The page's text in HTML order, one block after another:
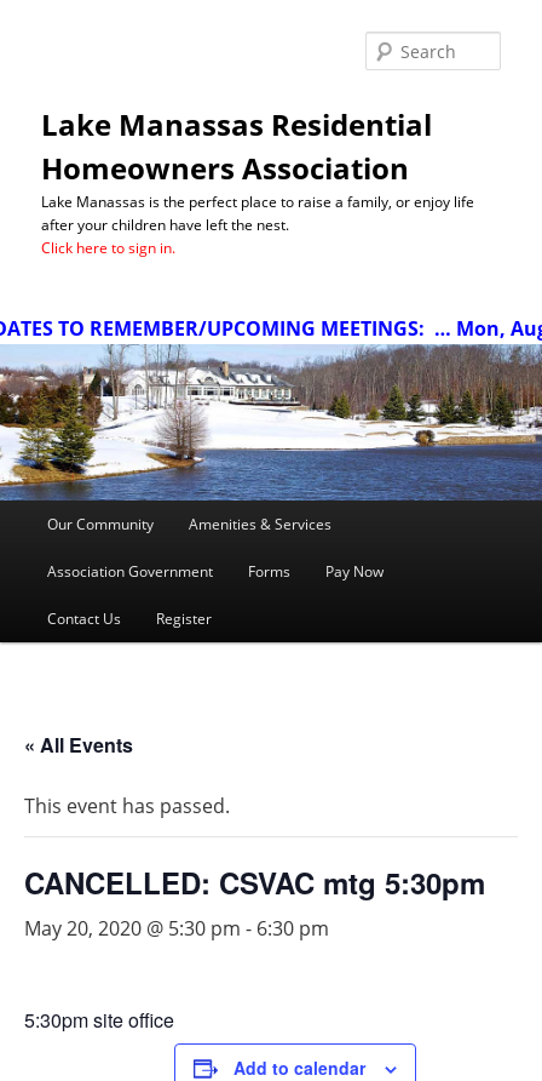
Lake Manassas Residential
Homeowners Association
Lake Manassas is the perfect place to raise a family, or enjoy life
after your children have left the nest.
Click here to sign in.
TO REMEMBER/UPCOMING MEETINGS:… Mon, Aug
Our Community Amenities & Services
Association Government Forms Pay Now
Contact Us Register
« All Events
This event has passed.
CANCELLED: CSVAC mtg 5:30pm
May 20, 2020 @ 5:30 pm - 6:30 pm
5:30pm site office
Add to calendar